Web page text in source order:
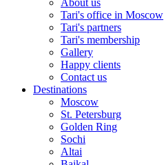
About us
Tari's office in Moscow
Tari's partners
Tari's membership
Gallery
Happy clients
Contact us
Destinations
Moscow
St. Petersburg
Golden Ring
Sochi
Altai